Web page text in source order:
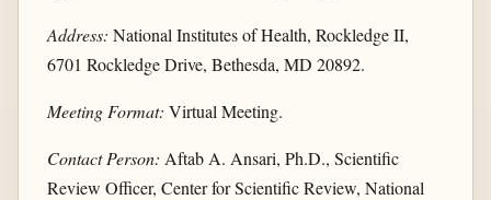
Address: National Institutes of Health, Rockledge II,
6701 Rockledge Drive, Bethesda, MD 20892.
Meeting Format: Virtual Meeting.
Contact Person: Aftab A. Ansari, Ph.D., Scientific
Review Officer, Center for Scientific Review, National